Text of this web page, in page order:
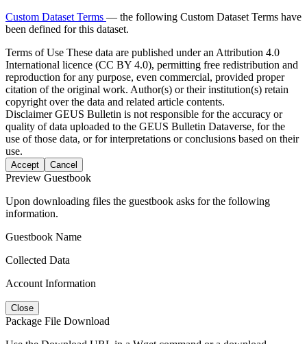
Custom Dataset Terms — the following Custom Dataset Terms have
been defined for this dataset.
Terms of Use These data are published under an Attribution 4.0
International licence (CC BY 4.0), permitting free redistribution and
reproduction for any purpose, even commercial, provided proper
citation of the original work. Author(s) or their institution(s) retain
copyright over the data and related article contents.
DisclaimerGEUS Bulletin is not responsible for the accuracy or
quality of data uploaded to the GEUS Bulletin Dataverse, for the
use of those data, or for interpretations or conclusions based on their
use.
Accept Cancel
Preview Guestbook
Upon downloading files the guestbook asks for the following
information.
Guestbook Name
Collected Data
Account Information
Close
Package File Download